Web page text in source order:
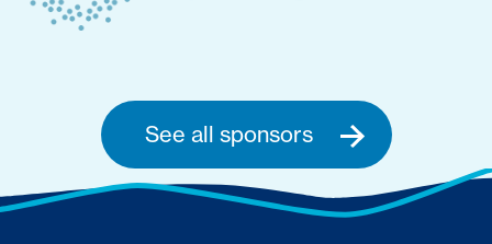
See all sponsors